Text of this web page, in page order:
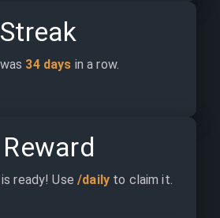
34 days in a row.
ready! Use /daily to claim it.